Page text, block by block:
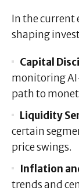
In the current
shaping
Capital
monitoring
path to
Liquidity
certain
price swings.
Inflation
trends and